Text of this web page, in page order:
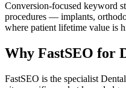
Conversion-focused keyword
procedures — implants,
where patient lifetime value is
Why FastSEO for
FastSEO is the specialist